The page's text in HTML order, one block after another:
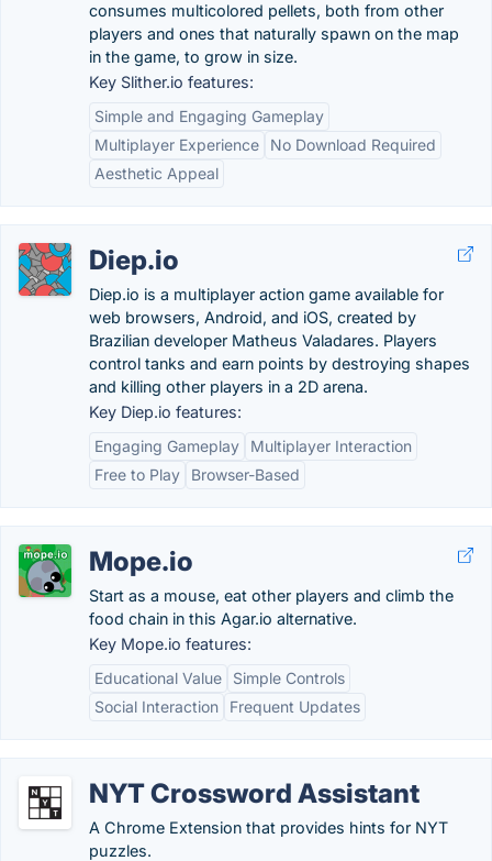
consumes multicolored pellets, both from other
players and ones that naturally spawn on the map
in the game, to grow in size.
Key Slither.io features:
Simple and Engaging Gameplay
Multiplayer Experience
No Download Required
Aesthetic Appeal
Diep.io
Diep.io is a multiplayer action game available for
web browsers, Android, and iOS, created by
Brazilian developer Matheus Valadares. Players
control tanks and earn points by destroying shapes
and killing other players in a 2D arena.
Key Diep.io features:
Engaging Gameplay
Multiplayer Interaction
Free to Play
Browser-Based
Mope.io
Start as a mouse, eat other players and climb the
food chain in this Agar.io alternative.
Key Mope.io features:
Educational Value
Simple Controls
Social Interaction
Frequent Updates
NYT Crossword Assistant
A Chrome Extension that provides hints for NYT
puzzles.